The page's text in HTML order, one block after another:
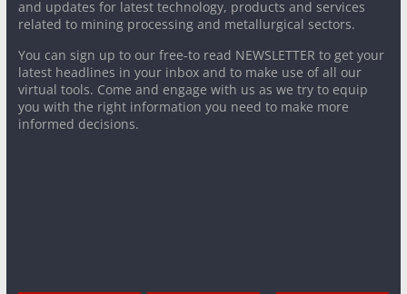
and updates for latest technology, products and services
related to mining processing and metallurgical sectors.
You can sign up to our free-to read NEWSLETTER to get your
latest headlines in your inbox and to make use of all our
virtual tools. Come and engage with us as we try to equip
you with the right information you need to make more
informed decisions.